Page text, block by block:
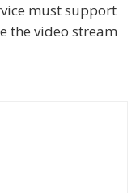
must support
the video stream